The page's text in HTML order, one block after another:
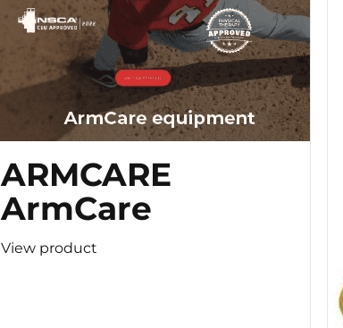
ARMCARE
ArmCare
View product